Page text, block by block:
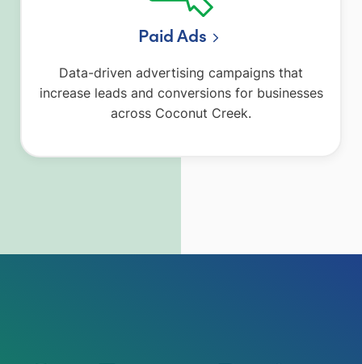
Paid Ads
Data-driven advertising campaigns that
increase leads and conversions for businesses
across Coconut Creek.